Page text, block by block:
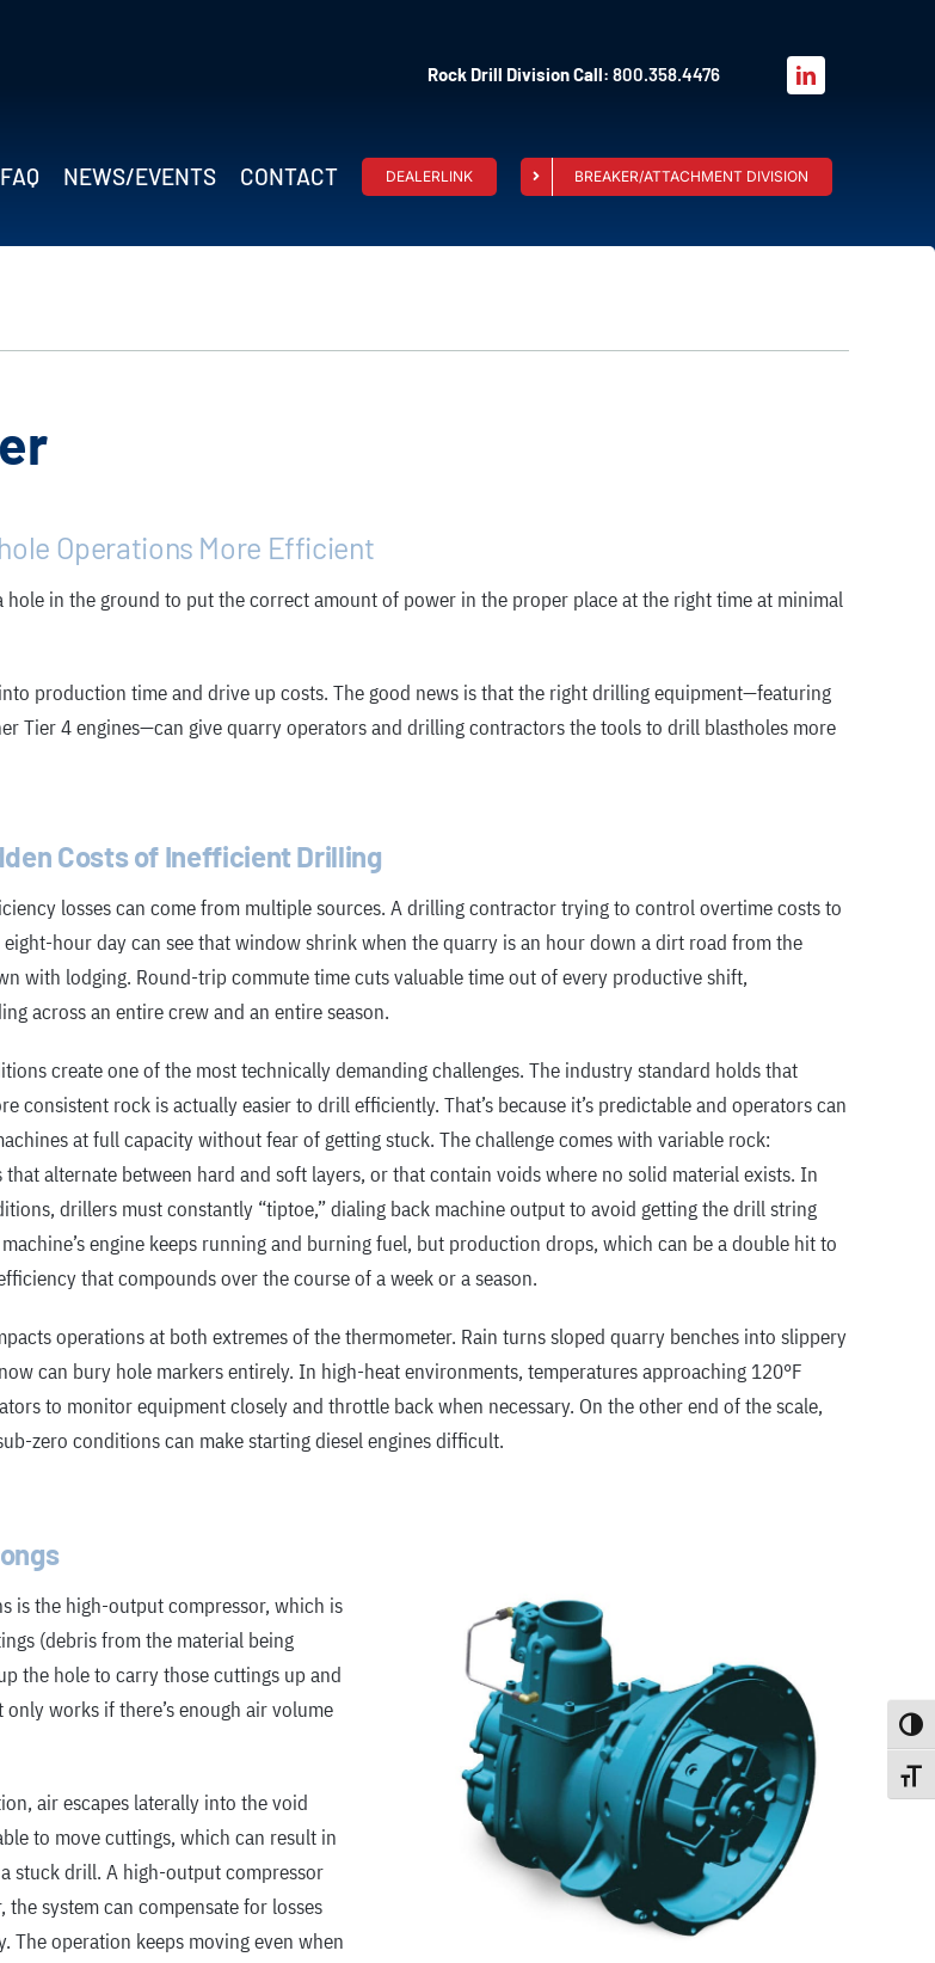
Rock Drill Division Call: 800.358.4476
FAQ NEWS/EVENTS CONTACT DEALERLINK BREAKER/ATTACHMENT DIVISION
Operations More Efficient
in the ground to put the correct amount of power in the proper place at the right time at minimal
production time and drive up costs. The good news is that the right drilling equipment—featuring
Tier 4 engines—can give quarry operators and drilling contractors the tools to drill blastholes more
Costs of Inefficient Drilling
losses can come from multiple sources. A drilling contractor trying to control overtime costs to
eight-hour day can see that window shrink when the quarry is an hour down a dirt road from the
with lodging. Round-trip commute time cuts valuable time out of every productive shift,
across an entire crew and an entire season.
create one of the most technically demanding challenges. The industry standard holds that
consistent rock is actually easier to drill efficiently. That’s because it’s predictable and operators can
at full capacity without fear of getting stuck. The challenge comes with variable rock:
alternate between hard and soft layers, or that contain voids where no solid material exists. In
drillers must constantly “tiptoe,” dialing back machine output to avoid getting the drill string
engine keeps running and burning fuel, but production drops, which can be a double hit to
that compounds over the course of a week or a season.
operations at both extremes of the thermometer. Rain turns sloped quarry benches into slippery
can bury hole markers entirely. In high-heat environments, temperatures approaching 120°F
to monitor equipment closely and throttle back when necessary. On the other end of the scale,
zero conditions can make starting diesel engines difficult.
is the high-output compressor, which is
(debris from the material being
the hole to carry those cuttings up and
works if there’s enough air volume
air escapes laterally into the void
to move cuttings, which can result in
stuck drill. A high-output compressor
system can compensate for losses
operation keeps moving even when